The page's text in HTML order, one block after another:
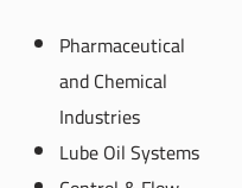
Pharmaceutical
and Chemical
Industries
Lube Oil Systems